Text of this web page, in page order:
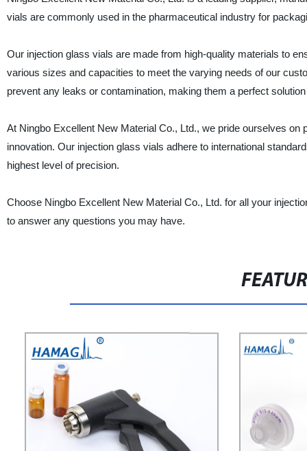
vials are commonly used in the pharmaceutical industry for
Our injection glass vials are made from high-quality materials to
various sizes and capacities to meet the varying needs of our
prevent any leaks or contamination, making them a perfect
At Ningbo Excellent New Material Co., Ltd., we pride ourselves
innovation. Our injection glass vials adhere to international
highest level of precision.
Choose Ningbo Excellent New Material Co., Ltd. for all your
to answer any questions you may have.